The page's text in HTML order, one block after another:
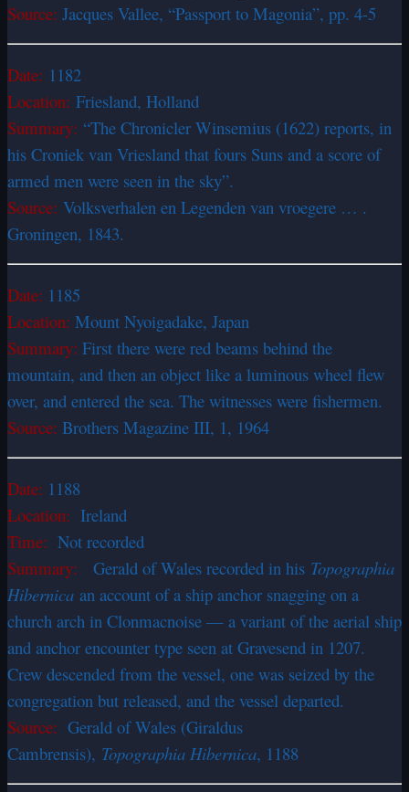
Source: Jacques Vallee, “Passport to Magonia”, pp. 4-5
Date: 1182
Location: Friesland, Holland
Summary: “The Chronicler Winsemius (1622) reports, in
his Croniek van Vriesland that fours Suns and a score of
armed men were seen in the sky”.
Source: Volksverhalen en Legenden van vroegere … .
Groningen, 1843.
Date: 1185
Location: Mount Nyoigadake, Japan
Summary: First there were red beams behind the
mountain, and then an object like a luminous wheel flew
over, and entered the sea. The witnesses were fishermen.
Source: Brothers Magazine III, 1, 1964
Date: 1188
Location: Ireland
Time: Not recorded
Summary:
Gerald of Wales recorded in his Topographia
Hibernica an account of a ship anchor snagging on a
church arch in Clonmacnoise — a variant of the aerial ship
and anchor encounter type seen at Gravesend in 1207.
Crew descended from the vessel, one was seized by the
congregation but released, and the vessel departed.
Source: Gerald of Wales (Giraldus
Cambrensis), Topographia Hibernica, 1188